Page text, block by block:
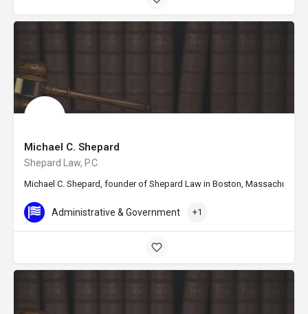
Michael C. Shepard
Shepard Law, P.C.
Michael C. Shepard, founder of Shepard Law in Boston,
Administrative & Government +1